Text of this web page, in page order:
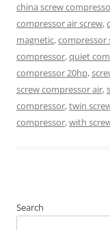
china screw
compressor air screw,
magnetic,compressor
compressor,quiet
compressor 20hp,
screw compressor air,
compressor,twin
compressor,with
Search